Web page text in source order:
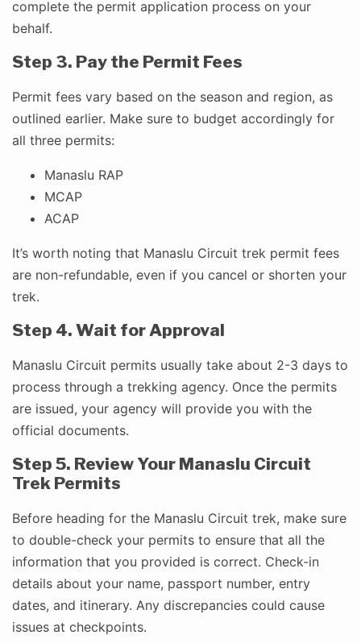
complete the permit application process on your
behalf.
Step 3. Pay the Permit Fees
Permit fees vary based on the season and region, as
outlined earlier. Make sure to budget accordingly for
all three permits:
Manaslu RAP
MCAP
ACAP
It’s worth noting that Manaslu Circuit trek permit fees
are non-refundable, even if you cancel or shorten your
trek.
Step 4. Wait for Approval
Manaslu Circuit permits usually take about 2-3 days to
process through a trekking agency. Once the permits
are issued, your agency will provide you with the
official documents.
Step 5. Review Your Manaslu Circuit
Trek Permits
Before heading for the Manaslu Circuit trek, make sure
to double-check your permits to ensure that all the
information that you provided is correct. Check-in
details about your name, passport number, entry
dates, and itinerary. Any discrepancies could cause
issues at checkpoints.